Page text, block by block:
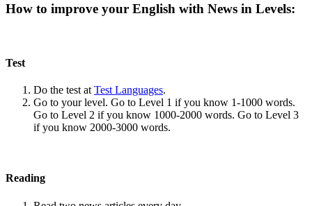
How to improve your English with News in Levels:
Test
Do the test at Test Languages.
Go to your level. Go to Level 1 if you know 1-1000 words.
Go to Level 2 if you know 1000-2000 words. Go to Level 3
if you know 2000-3000 words.
Reading